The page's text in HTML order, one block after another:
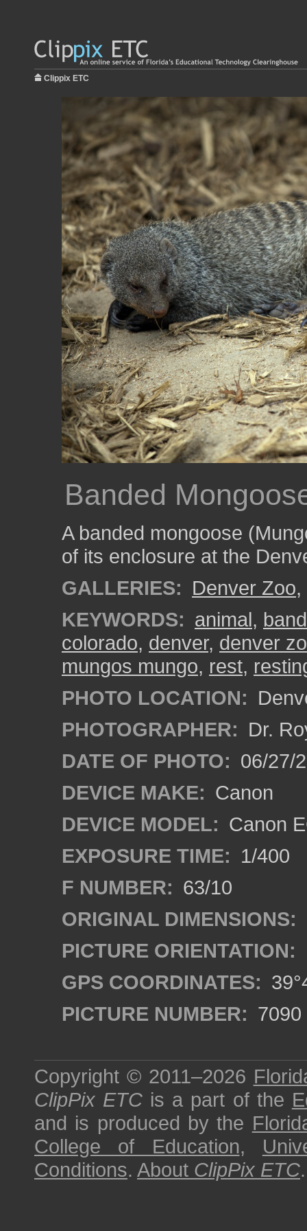
Clippix ETC
Banded
A banded mongoose
of its enclosure at the
GALLERIES: Denver Zoo,
KEYWORDS: animal,
colorado, denver, denver
mungos mungo, rest,
PHOTO LOCATION:
PHOTOGRAPHER: Dr.
DATE OF PHOTO: 06/27/
DEVICE MAKE: Canon
DEVICE MODEL: Canon
EXPOSURE TIME: 1/400
F NUMBER: 63/10
ORIGINAL DIMENSIONS:
PICTURE ORIENTATION:
GPS COORDINATES:
PICTURE NUMBER: 7090
Copyright © 2011–2026
ClipPix ETC is a part of the
and is produced by the
College of Education,
Conditions. About ClipPix ETC.